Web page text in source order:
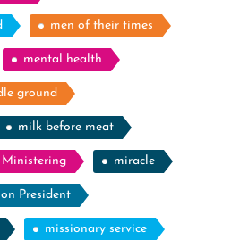
men of their times
mental health
ground
milk before meat
Ministering miracle
President
missionary service